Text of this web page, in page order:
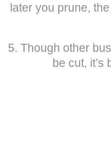
later you prune,
5. Though other
be cut, it’s